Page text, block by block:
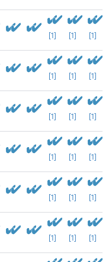
[1] [1] [1]
[1] [1] [1]
[1] [1] [1]
[1] [1] [1]
[1] [1] [1]
[1] [1] [1]